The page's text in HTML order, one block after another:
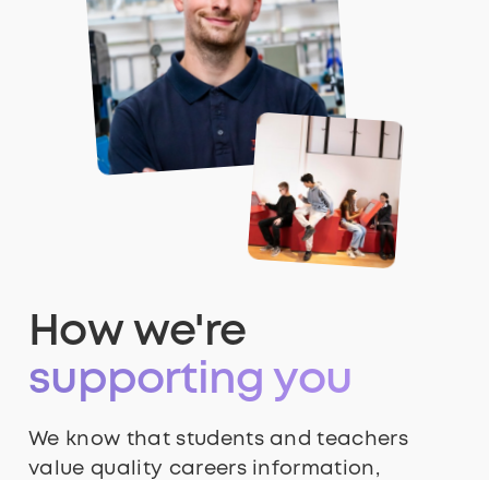
How we're
supporting you
We know that students and teachers
value quality careers information,